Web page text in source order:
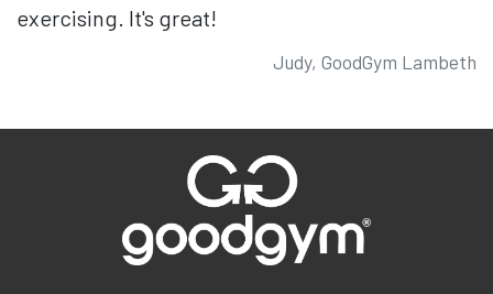
exercising. It's great!
Judy, GoodGym Lambeth